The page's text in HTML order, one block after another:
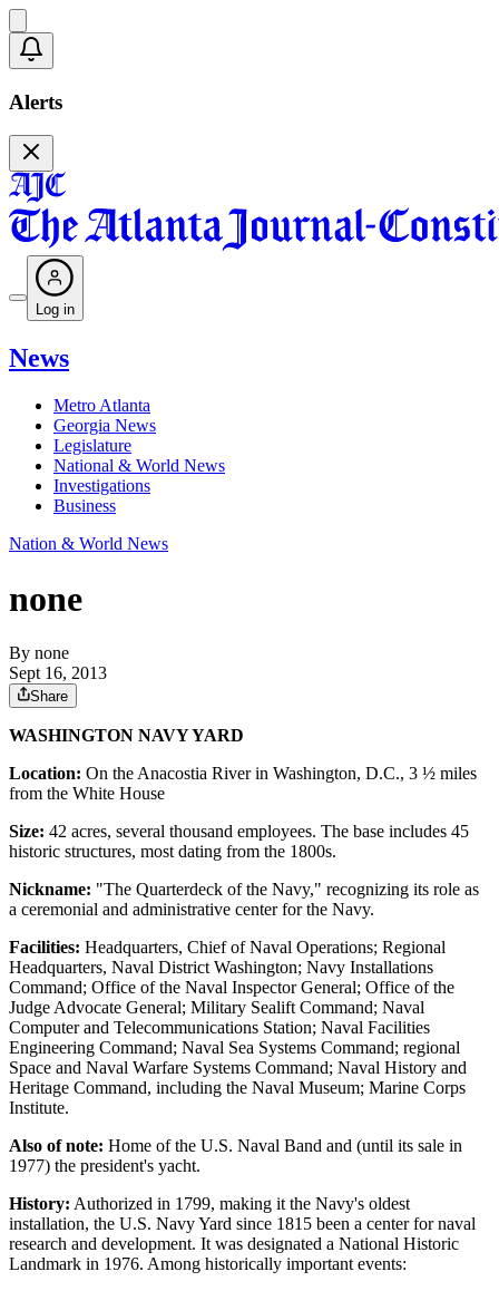
Alerts
Log in
News
Metro Atlanta
Georgia News
Legislature
National & World News
Investigations
Business
Nation & World News
none
By none
Sept 16, 2013
Share
WASHINGTON NAVY YARD
Location: On the Anacostia River in Washington, D.C., 3 ½ miles
from the White House
Size: 42 acres, several thousand employees. The base includes 45
historic structures, most dating from the 1800s.
Nickname: "The Quarterdeck of the Navy," recognizing its role as
a ceremonial and administrative center for the Navy.
Facilities: Headquarters, Chief of Naval Operations; Regional
Headquarters, Naval District Washington; Navy Installations
Command; Office of the Naval Inspector General; Office of the
Judge Advocate General; Military Sealift Command; Naval
Computer and Telecommunications Station; Naval Facilities
Engineering Command; Naval Sea Systems Command; regional
Space and Naval Warfare Systems Command; Naval History and
Heritage Command, including the Naval Museum; Marine Corps
Institute.
Also of note: Home of the U.S. Naval Band and (until its sale in
1977) the president's yacht.
History: Authorized in 1799, making it the Navy's oldest
installation, the U.S. Navy Yard since 1815 been a center for naval
research and development. It was designated a National Historic
Landmark in 1976. Among historically important events: